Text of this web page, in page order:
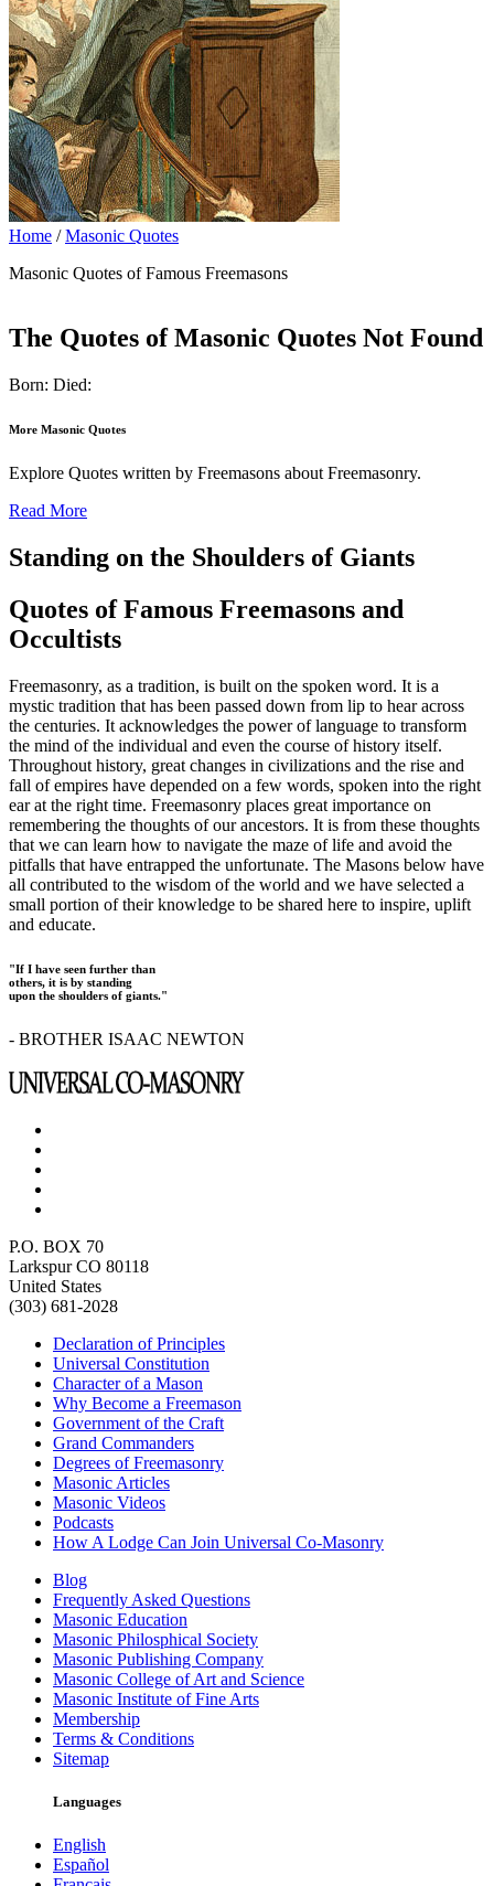
Home /Masonic Quotes
Masonic Quotes of Famous Freemasons
The Quotes of Masonic Quotes Not Found
Born: Died:
More Masonic Quotes
Explore Quotes written by Freemasons about Freemasonry.
Read More
Standing on the Shoulders of Giants
Quotes of Famous Freemasons and
Occultists
Freemasonry, as a tradition, is built on the spoken word. It is a
mystic tradition that has been passed down from lip to hear across
the centuries. It acknowledges the power of language to transform
the mind of the individual and even the course of history itself.
Throughout history, great changes in civilizations and the rise and
fall of empires have depended on a few words, spoken into the right
ear at the right time. Freemasonry places great importance on
remembering the thoughts of our ancestors. It is from these thoughts
that we can learn how to navigate the maze of life and avoid the
pitfalls that have entrapped the unfortunate. The Masons below have
all contributed to the wisdom of the world and we have selected a
small portion of their knowledge to be shared here to inspire, uplift
and educate.
"If I have seen further than
others, it is by standing
upon the shoulders of giants."
- BROTHER ISAAC NEWTON
P.O. BOX 70
Larkspur CO 80118
United States
(303) 681-2028
Declaration of Principles
Universal Constitution
Character of a Mason
Why Become a Freemason
Government of the Craft
Grand Commanders
Degrees of Freemasonry
Masonic Articles
Masonic Videos
Podcasts
How A Lodge Can Join Universal Co-Masonry
Blog
Frequently Asked Questions
Masonic Education
Masonic Philosphical Society
Masonic Publishing Company
Masonic College of Art and Science
Masonic Institute of Fine Arts
Membership
Terms & Conditions
Sitemap
Languages
English
Español